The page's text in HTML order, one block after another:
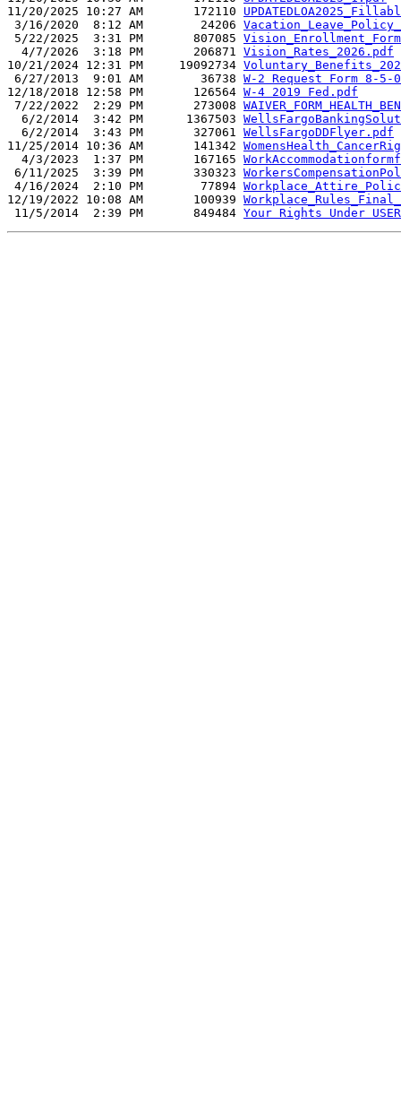
11/20/2025 10:27 AM       172110
3/16/2020  8:12 AM        24206
5/22/2025  3:31 PM       807085
  4/7/2026  3:18 PM       206871
Vision_Rates_2026.pdf
10/21/2024 12:31 PM     19092734
6/27/2013  9:01 AM        36738 W-2 Request Form 8-5-
12/18/2018 12:58 PM       126564 W-4 2019 Fed.pdf
7/22/2022  2:29 PM       273008
  6/2/2014  3:42 PM      1367503
  6/2/2014  3:43 PM       327061
WellsFargoDDFlyer.pdf
11/25/2014 10:36 AM       141342
  4/3/2023  1:37 PM       167165
6/11/2025  3:39 PM       330323
4/16/2024  2:10 PM        77894
12/19/2022 10:08 AM       100939
11/5/2014  2:39 PM       849484 Your Rights Under